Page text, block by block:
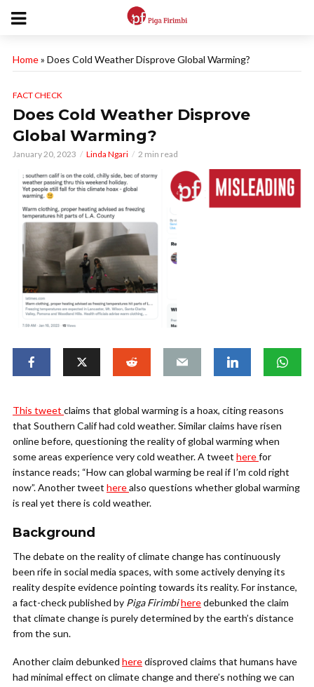
Home» Does Cold Weather Disprove Global Warming?
FACT CHECK
Does Cold Weather Disprove
Global Warming?
January 20, 2023 Linda Ngari 2 min read
This tweet claims that global warming is a hoax, citing reasons
that Southern Calif had cold weather. Similar claims have risen
online before, questioning the reality of global warming when
some areas experience very cold weather. A tweet herefor
instance reads; “How can global warming be real if I’m cold right
now”. Another tweet herealso questions whether global warming
is real yet there is cold weather.
Background
The debate on the reality of climate change has continuously
been rife in social media spaces, with some actively denying its
reality despite evidence pointing towards its reality. For instance,
a fact-check published by Piga Firimbiheredebunked the claim
that climate change is purely determined by the earth’s distance
from the sun.
Another claim debunked heredisproved claims that humans have
had minimal effect on climate change and there’s nothing we can